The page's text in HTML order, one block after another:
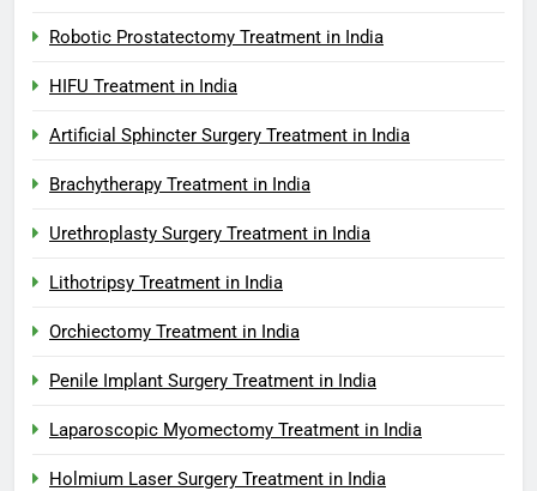
Robotic Prostatectomy Treatment in India
HIFU Treatment in India
Artificial Sphincter Surgery Treatment in India
Brachytherapy Treatment in India
Urethroplasty Surgery Treatment in India
Lithotripsy Treatment in India
Orchiectomy Treatment in India
Penile Implant Surgery Treatment in India
Laparoscopic Myomectomy Treatment in India
Holmium Laser Surgery Treatment in India